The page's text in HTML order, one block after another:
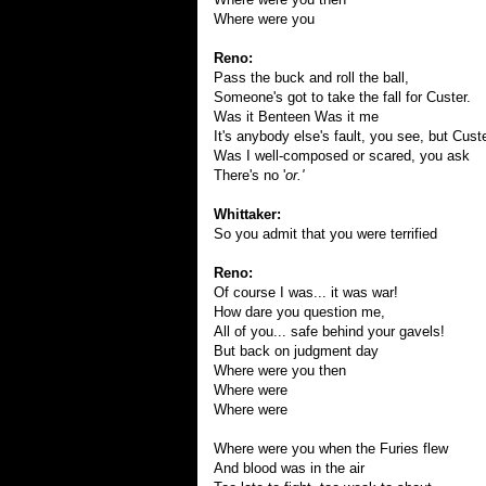
Where were you
Reno:
Pass the buck and roll the ball,
Someone's got to take the fall for Custer.
Was it Benteen Was it me
It's anybody else's fault, you see, but
Was I well-composed or scared, you ask
There's no 'or.'
Whittaker:
So you admit that you were terrified
Reno:
Of course I was... it was war!
How dare you question me,
All of you... safe behind your gavels!
But back on judgment day
Where were you then
Where were
Where were
Where were you when the Furies flew
And blood was in the air